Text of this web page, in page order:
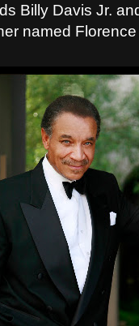
Billy Davis Jr.
named